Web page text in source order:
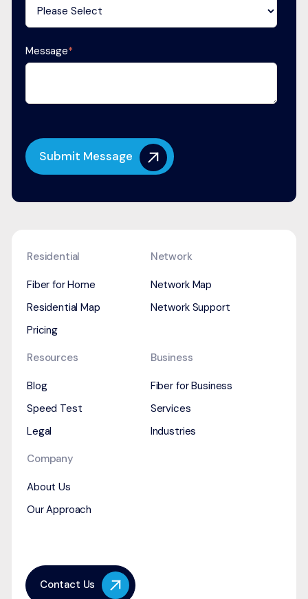
Message*
Residential
Fiber for Home
Residential Map
Pricing
Network
Network Map
Network Support
Resources
Blog
Speed Test
Legal
Business
Fiber for Business
Services
Industries
Company
About Us
Our Approach
Contact Us